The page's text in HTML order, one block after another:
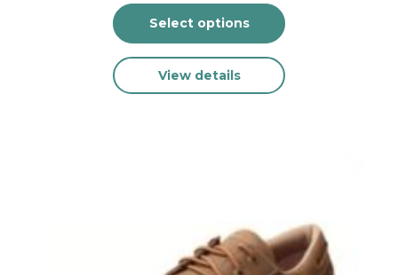
Select options
product
has
the
product
View details